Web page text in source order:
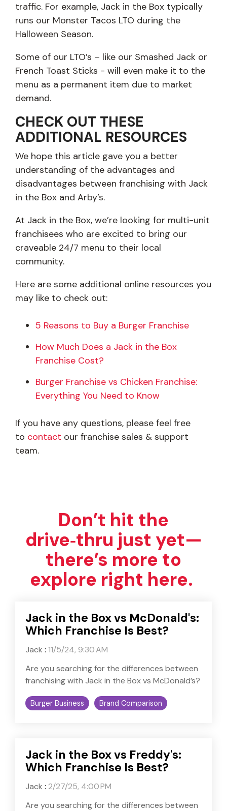
traffic. For example, Jack in the Box typically
runs our Monster Tacos LTO during the
Halloween Season.
Some of our LTO’s – like our Smashed Jack or
French Toast Sticks - will even make it to the
menu as a permanent item due to market
demand.
CHECK OUT THESE
ADDITIONAL RESOURCES
We hope this article gave you a better
understanding of the advantages and
disadvantages between franchising with Jack
in the Box and Arby’s.
At Jack in the Box, we’re looking for multi-unit
franchisees who are excited to bring our
craveable 24/7 menu to their local
community.
Here are some additional online resources you
may like to check out:
5 Reasons to Buy a Burger Franchise
How Much Does a Jack in the Box
Franchise Cost?
Burger Franchise vs Chicken Franchise:
Everything You Need to Know
If you have any questions, please feel free
to contact our franchise sales & support
team.
Don’t hit the
drive‑thru just yet—
there’s more to
explore right here.
Jack in the Box vs McDonald's:
Which Franchise Is Best?
Jack : 11/5/24, 9:30 AM
Are you searching for the differences between
franchising with Jack in the Box vs McDonald’s?
Burger Business Brand Comparison
Jack in the Box vs Freddy's:
Which Franchise Is Best?
Jack : 2/27/25, 4:00 PM
Are you searching for the differences between